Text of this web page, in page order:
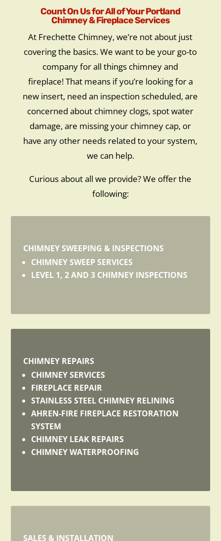
Count On Us for All of Your Portland
Chimney & Fireplace Services
At Frechette Chimney, we’re not about just
covering the basics. We want to be your go-to
company for all things chimney and
fireplace! That means if you’re looking for a
new insert, need an inspection scheduled, are
concerned about chimney clogs, spot water
damage, are missing your chimney cap, or
have any other needs related to your system,
we can help.
Curious about all we provide? We offer the
following:
CHIMNEY SWEEPING & INSPECTIONS
CHIMNEY SWEEP SERVICES
LEVEL 1, 2 AND 3 CHIMNEY INSPECTIONS
CHIMNEY REPAIRS
CHIMNEY SERVICES
FIREPLACE REPAIR
STAINLESS STEEL CHIMNEY RELINING
AHREN-FIRE FIREPLACE RESTORATION
SYSTEM
CHIMNEY LEAK REPAIRS
CHIMNEY WATERPROOFING
SALES & INSTALLATION